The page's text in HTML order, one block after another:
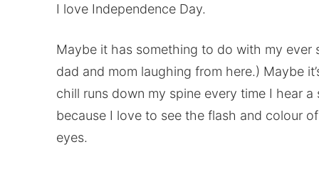
I love Independence Day.
Maybe it has something to do with my
dad and mom laughing from here.) Maybe
chill runs down my spine every time I hear
because I love to see the flash and colour
eyes.